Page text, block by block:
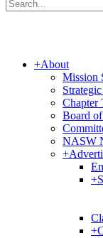
+About
Mission
Chapter
Board
NASW
+
+
+